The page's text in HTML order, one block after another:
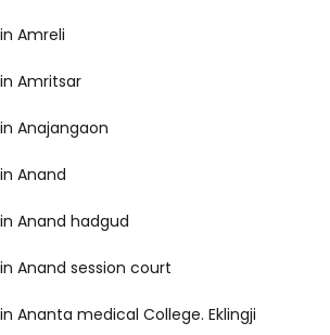
Amreli
Amritsar
Anajangaon
Anand
Anand hadgud
Anand session court
Ananta medical College. Eklingji